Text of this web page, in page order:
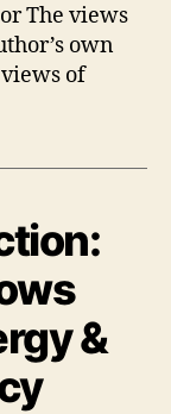
The views
own
of
&